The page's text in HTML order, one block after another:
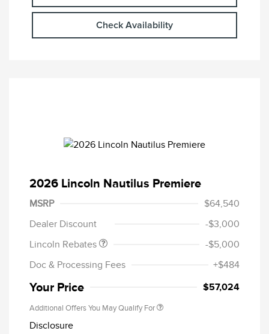
Check Availability
2026 Lincoln Nautilus Premiere
MSRP
$64,540
Dealer Discount
-$3,000
Lincoln Rebates
Retail Customer Cash
$4,000
Summer Sales Event
-$5,000
Doc & Processing Fees
+$484
Your Price $57,024
Additional Offers You May Qualify For
Disclosure